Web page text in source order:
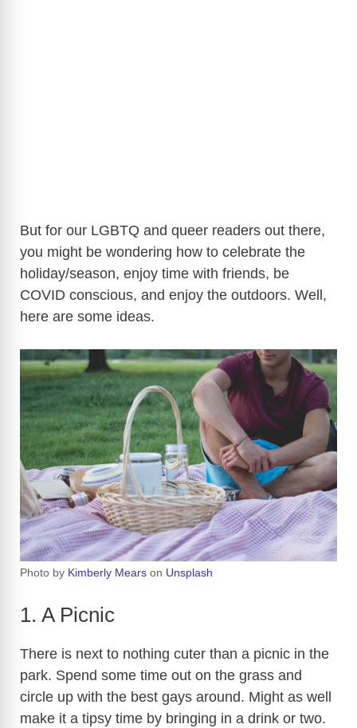
But for our LGBTQ and queer readers out there,
you might be wondering how to celebrate the
holiday/season, enjoy time with friends, be
COVID conscious, and enjoy the outdoors. Well,
here are some ideas.
Photo by Kimberly Mears on Unsplash
1. A Picnic
There is next to nothing cuter than a picnic in the
park. Spend some time out on the grass and
circle up with the best gays around. Might as well
make it a tipsy time by bringing in a drink or two.